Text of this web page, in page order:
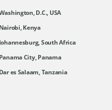
D.C., USA
Nairobi, Kenya
Johannesburg, South Africa
Panama City, Panama
Dar es Salaam, Tanzania